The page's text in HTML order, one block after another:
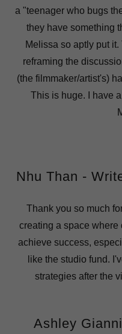
a "teenager who bugs
they have something
Melissa so aptly put
reframing the
(the filmmaker/artist's)
This is huge. I have
Nhu Than -
Thank you so much
creating a space where
achieve success,
like the studio fund.
strategies after the
Ashley